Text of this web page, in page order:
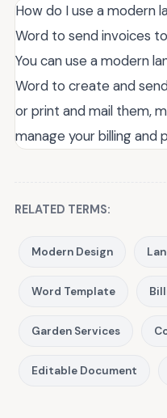
How do I use a modern
Word to send invoices
You can use a modern
Word to create and
or print and mail them,
manage your billing and
RELATED TERMS:
Modern Design
Word Template
Garden Services
Editable Document